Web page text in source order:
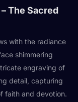
The Sacred
with the radiance
shimmering
engraving of
detail, capturing
faith and devotion.